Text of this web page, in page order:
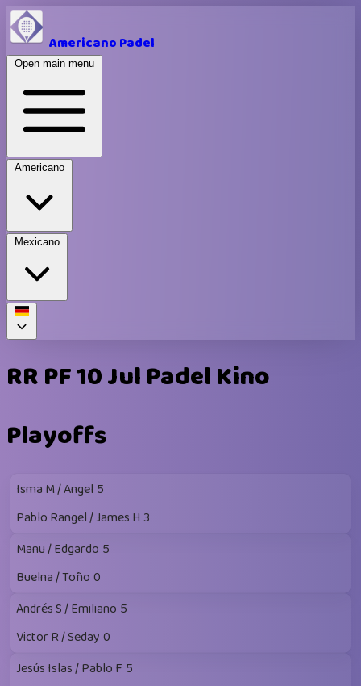
Americano Padel
Open main menu
Americano
Mexicano
RR PF 10 Jul Padel Kino
Playoffs
Isma M / Angel 5
Pablo Rangel / James H 3
Manu / Edgardo 5
Buelna / Toño 0
Andrés S / Emiliano 5
Victor R / Seday 0
Jesús Islas / Pablo F 5